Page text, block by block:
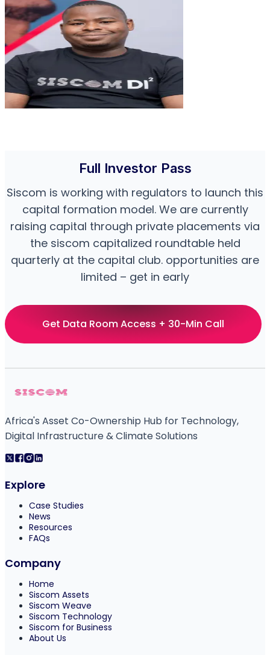
Software Engineer
Full Investor Pass
Siscom is working with regulators to launch this
capital formation model. We are currently
raising capital through private placements via
the siscom capitalized roundtable held
quarterly at the capital club. opportunities are
limited – get in early
Get Data Room Access + 30-Min Call
Africa's Asset Co-Ownership Hub for Technology,
Digital Infrastructure & Climate Solutions
Explore
Case Studies
News
Resources
FAQs
Company
Home
Siscom Assets
Siscom Weave
Siscom Technology
Siscom for Business
About Us